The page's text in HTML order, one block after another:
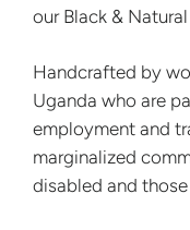
our Black &
Handcrafted by
Uganda who are
employment and
marginalized
disabled and